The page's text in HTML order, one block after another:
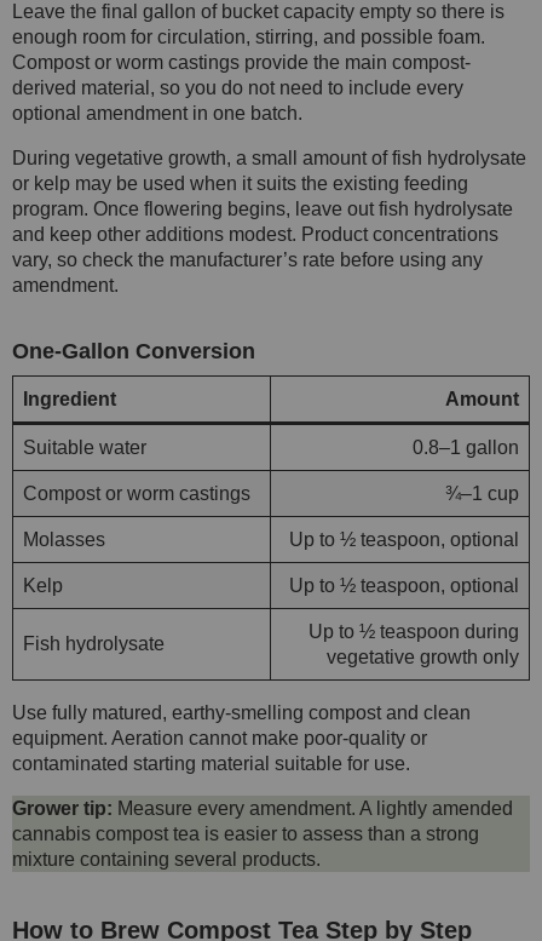
Leave the final gallon of bucket capacity empty so there is
enough room for circulation, stirring, and possible foam.
Compost or worm castings provide the main compost-
derived material, so you do not need to include every
optional amendment in one batch.
During vegetative growth, a small amount of fish hydrolysate
or kelp may be used when it suits the existing feeding
program. Once flowering begins, leave out fish hydrolysate
and keep other additions modest. Product concentrations
vary, so check the manufacturer’s rate before using any
amendment.
One-Gallon Conversion
Ingredient Amount
Suitable water 0.8–1 gallon
Compost or worm castings ¾–1 cup
Molasses Up to ½ teaspoon, optional
Kelp Up to ½ teaspoon, optional
Fish hydrolysate
Up to ½ teaspoon during
vegetative growth only
Use fully matured, earthy-smelling compost and clean
equipment. Aeration cannot make poor-quality or
contaminated starting material suitable for use.
Grower tip: Measure every amendment. A lightly amended
cannabis compost tea is easier to assess than a strong
mixture containing several products.
How to Brew Compost Tea Step by Step